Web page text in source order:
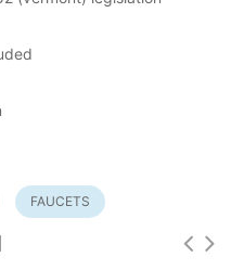
FAUCETS